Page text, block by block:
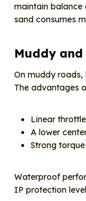
maintain balance
sand consumes
Muddy and
On muddy roads,
The advantages
Linear
A lower
Strong
Waterproof
IP protection